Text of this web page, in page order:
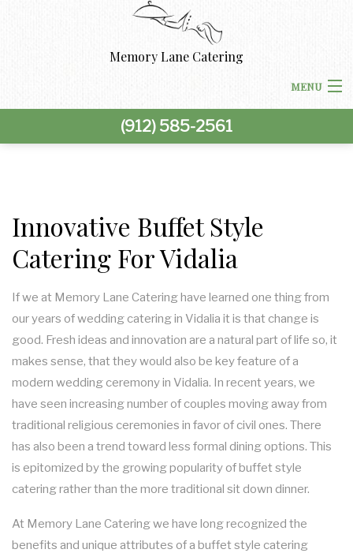
Memory Lane Catering
MENU
HOME
CORPORATE CATERING
PRODUCT LAUNCH CATERING
FUNDRAISING EVENTS CATERING
WORK PICNIC CATERING
BUSINESS MIXER CATERING
SPECIAL OCCASIONS
BACK
BAR MITZVAH CATERING
KOSHER CATERING
SWEET 16 CATERING
GRADUATION CATERING
BABY SHOWER CATERING
WEDDINGS
BACK
WEDDINGS
COCKTAIL HOUR CATERING
SIT DOWN DINNER CATERING
BUFFET STYLE CATERING
WEDDING CATERING
OTHER SERVICES
BACK
OTHER SERVICES
BAR SERVICE
EVENT PLANNING
FAQ
GALLERY
CONTACT US
(912) 585-2561
Innovative Buffet Style
Catering For Vidalia
If we at Memory Lane Catering have learned one thing from
our years of wedding catering in Vidalia it is that change is
good. Fresh ideas and innovation are a natural part of life so, it
makes sense, that they would also be key feature of a
modern wedding ceremony in Vidalia. In recent years, we
have seen increasing number of couples moving away from
traditional religious ceremonies in favor of civil ones. There
has also been a trend toward less formal dining options. This
is epitomized by the growing popularity of buffet style
catering rather than the more traditional sit down dinner.
At Memory Lane Catering we have long recognized the
benefits and unique attributes of a buffet style catering